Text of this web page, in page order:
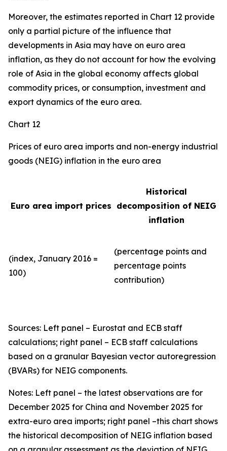
Moreover, the estimates reported in Chart 12 provide
only a partial picture of the influence that
developments in Asia may have on euro area
inflation, as they do not account for how the evolving
role of Asia in the global economy affects global
commodity prices, or consumption, investment and
export dynamics of the euro area.
Chart 12
Prices of euro area imports and non-energy industrial
goods (NEIG) inflation in the euro area
Euro area import prices
Historical
decomposition of NEIG
inflation
(index, January 2016 =
100)
(percentage points and
percentage points
contribution)
Sources: Left panel – Eurostat and ECB staff
calculations; right panel – ECB staff calculations
based on a granular Bayesian vector autoregression
(BVARs) for NEIG components.
Notes: Left panel – the latest observations are for
December 2025 for China and November 2025 for
extra-euro area imports; right panel –this chart shows
the historical decomposition of NEIG inflation based